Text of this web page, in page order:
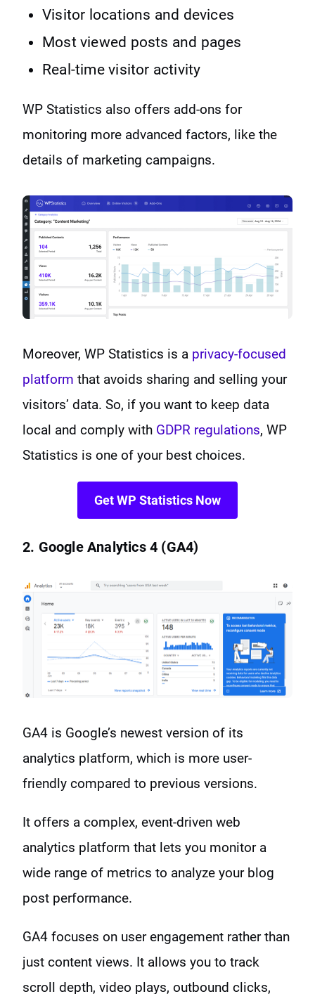
Visitor locations and devices
Most viewed posts and pages
Real-time visitor activity
WP Statistics also offers add-ons for
monitoring more advanced factors, like the
details of marketing campaigns.
Moreover, WP Statistics is a privacy-focused
platform that avoids sharing and selling your
visitors’ data. So, if you want to keep data
local and comply with GDPR regulations, WP
Statistics is one of your best choices.
Get WP Statistics Now
2. Google Analytics 4 (GA4)
GA4 is Google’s newest version of its
analytics platform, which is more user-
friendly compared to previous versions.
It offers a complex, event-driven web
analytics platform that lets you monitor a
wide range of metrics to analyze your blog
post performance.
GA4 focuses on user engagement rather than
just content views. It allows you to track
scroll depth, video plays, outbound clicks,